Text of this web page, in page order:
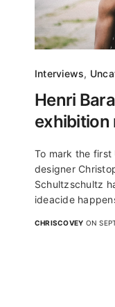
Interviews,
Henri
exhibition
To mark the first
designer
Schultzschultz
ideacide
CHRISCOVEY ON